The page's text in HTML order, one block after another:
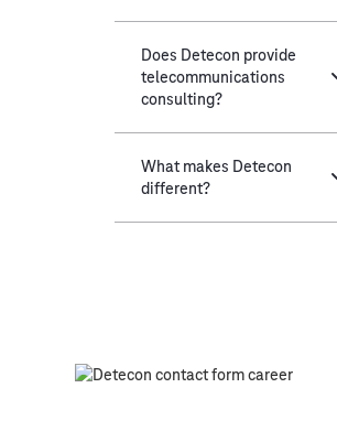
Does Detecon provide
telecommunications
consulting?
What makes Detecon
different?